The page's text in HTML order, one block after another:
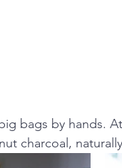
bags by hands.
charcoal,